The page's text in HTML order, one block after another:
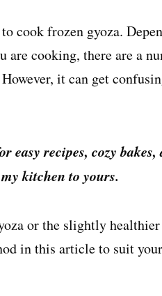
cook frozen gyoza.
are cooking, there are a
it can get
easy recipes, cozy
kitchen to yours.
or the slightly
in this article to suit